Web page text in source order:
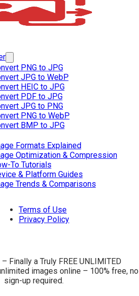
PNG to JPG
JPG to WebP
HEIC to JPG
PDF to JPG
JPG to PNG
PNG to WebP
BMP to JPG
Formats Explained
Optimization & Compression
To Tutorials
& Platform Guides
Trends & Comparisons
Terms of Use
Privacy Policy
Finally a Truly FREE UNLIMITED
images online – 100% free, no
sign-up required.